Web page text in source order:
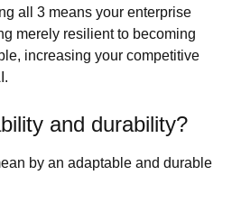
all 3 means your enterprise
merely resilient to becoming
increasing your competitive
and durability?
by an adaptable and durable